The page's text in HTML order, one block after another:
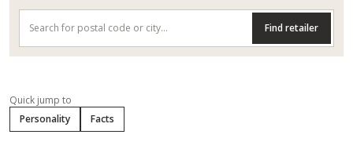
Find retailer
Quick jump to
Personality
Facts